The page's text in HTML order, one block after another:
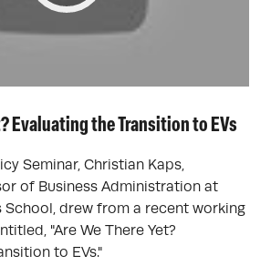
Evaluating the Transition to EVs
Seminar, Christian Kaps,
of Business Administration at
School, drew from a recent working
"Are We There Yet?
to EVs."